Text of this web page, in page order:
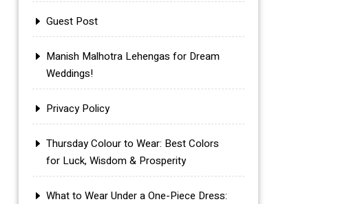
Guest Post
Manish Malhotra Lehengas for Dream
Weddings!
Privacy Policy
Thursday Colour to Wear: Best Colors
for Luck, Wisdom & Prosperity
What to Wear Under a One-Piece Dress: